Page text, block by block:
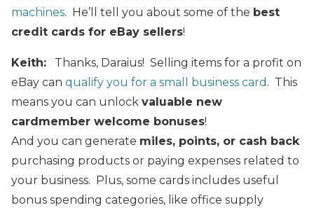
machines. He’ll tell you about some of the best
credit cards for eBay sellers!
Keith: Thanks, Daraius! Selling items for a profit on
eBay can qualify you for a small business card . This
means you can unlock valuable new
cardmember welcome bonuses!
And you can generate miles, points, or cash back
purchasing products or paying expenses related to
your business. Plus, some cards includes useful
bonus spending categories, like office supply